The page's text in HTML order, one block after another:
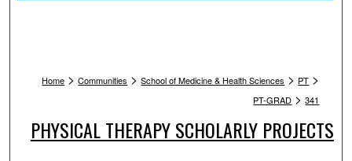
Home > Communities > School of Medicine & Health Sciences > PT >
PT-GRAD > 341
PHYSICAL THERAPY SCHOLARLY PROJECTS